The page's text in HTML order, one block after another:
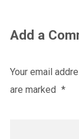
Add a
Your email
are marked *